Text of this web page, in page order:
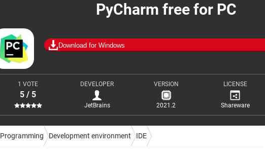
PyCharm free for PC
Download for Windows
1 VOTE
5 / 5
DEVELOPER
JetBrains
VERSION
2021.2
LICENSE
Shareware
Programming Development environment IDE